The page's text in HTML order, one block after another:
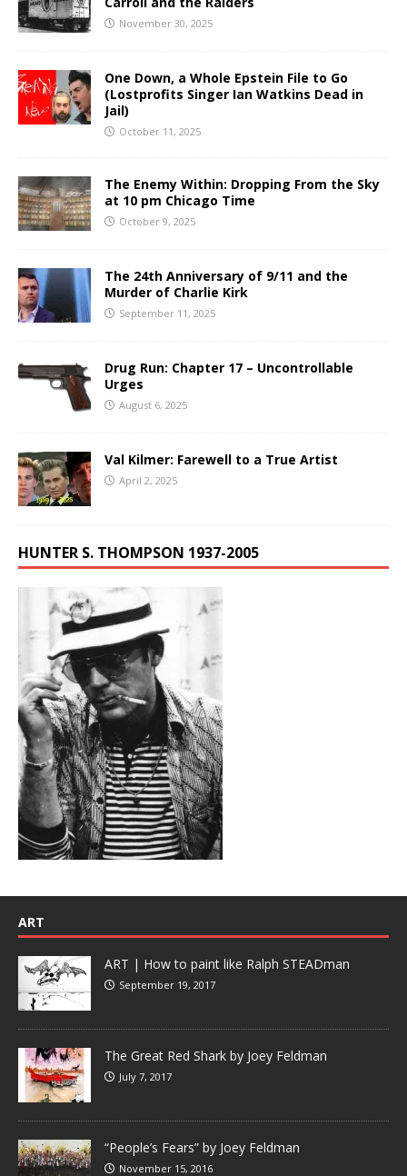
November 30, 2025
One Down, a Whole Epstein File to Go
(Lostprofits Singer Ian Watkins Dead in
Jail)
October 11, 2025
The Enemy Within: Dropping From the Sky
at 10 pm Chicago Time
October 9, 2025
The 24th Anniversary of 9/11 and the
Murder of Charlie Kirk
September 11, 2025
Drug Run: Chapter 17 – Uncontrollable
Urges
August 6, 2025
Val Kilmer: Farewell to a True Artist
April 2, 2025
HUNTER S. THOMPSON 1937-2005
ART
ART | How to paint like Ralph STEADman
September 19, 2017
The Great Red Shark by Joey Feldman
July 7, 2017
“People’s Fears” by Joey Feldman
November 15, 2016